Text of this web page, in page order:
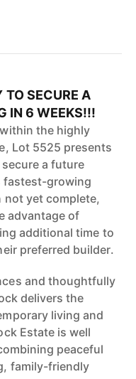
TO SECURE A
IN 6 WEEKS!!!
the highly
Lot 5525 presents
a future
fastest-growing
yet complete,
advantage of
additional time to
preferred builder.
and thoughtfully
delivers the
living and
Estate is well
peaceful
family-friendly